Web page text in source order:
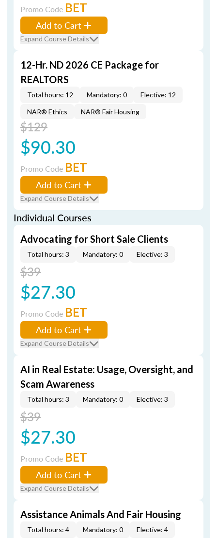
Promo Code BET
Add to Cart
Expand Course Details
12-Hr. ND 2026 CE Package for
REALTORS
Total hours: 12 Mandatory: 0 Elective: 12
NAR® Ethics NAR® Fair Housing
$129
$90.30
Promo Code BET
Add to Cart
Expand Course Details
Individual Courses
Advocating for Short Sale Clients
Total hours: 3 Mandatory: 0 Elective: 3
$39
$27.30
Promo Code BET
Add to Cart
Expand Course Details
AI in Real Estate: Usage, Oversight, and
Scam Awareness
Total hours: 3 Mandatory: 0 Elective: 3
$39
$27.30
Promo Code BET
Add to Cart
Expand Course Details
Assistance Animals And Fair Housing
Total hours: 4 Mandatory: 0 Elective: 4